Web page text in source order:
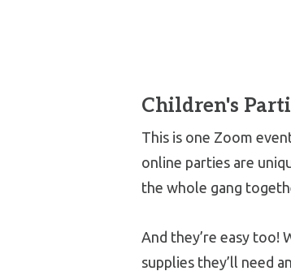
Children's
This is one Zoom
online parties are
the whole gang
And they’re easy too!
supplies they’ll need